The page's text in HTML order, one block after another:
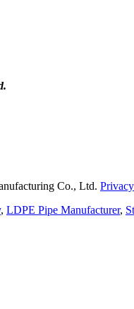
Co., Ltd.
, LDPE Pipe Manufacturer,